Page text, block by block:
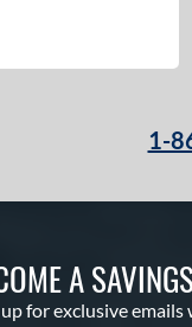
1-
A
for exclusive